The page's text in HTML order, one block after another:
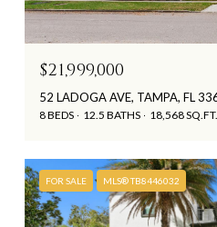
$21,999,000
52 LADOGA AVE, TAMPA, FL
8 BEDS 12.5 BATHS 18,568 SQ.FT.
FOR SALE MLS® TB8446032